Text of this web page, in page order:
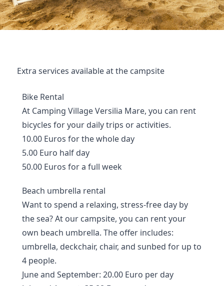
Extra services available at the campsite
Bike Rental
At Camping Village Versilia Mare, you can rent
bicycles for your daily trips or activities.
10.00 Euros for the whole day
5.00 Euro half day
50.00 Euros for a full week
Beach umbrella rental
Want to spend a relaxing, stress-free day by
the sea? At our campsite, you can rent your
own beach umbrella. The offer includes:
umbrella, deckchair, chair, and sunbed for up to
4 people.
June and September: 20.00 Euro per day